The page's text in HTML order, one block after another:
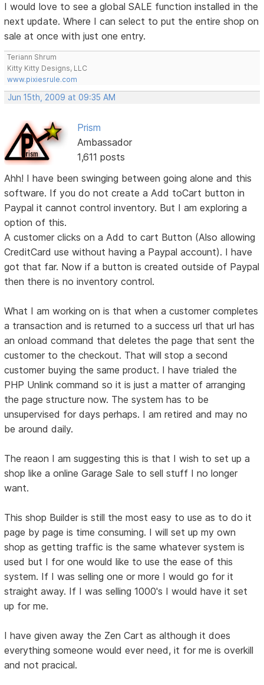
I would love to see a global SALE function installed in the
next update. Where I can select to put the entire shop on
sale at once with just one entry.
Teriann Shrum
Kitty Kitty Designs, LLC
www.pixiesrule.com
Jun 15th, 2009 at 09:35 AM
Prism
Ambassador
1,611 posts
Ahh! I have been swinging between going alone and this
software. If you do not create a Add toCart button in
Paypal it cannot control inventory. But I am exploring a
option of this.
A customer clicks on a Add to cart Button (Also allowing
CreditCard use without having a Paypal account). I have
got that far. Now if a button is created outside of Paypal
then there is no inventory control.
What I am working on is that when a customer completes
a transaction and is returned to a success url that url has
an onload command that deletes the page that sent the
customer to the checkout. That will stop a second
customer buying the same product. I have trialed the
PHP Unlink command so it is just a matter of arranging
the page structure now. The system has to be
unsupervised for days perhaps. I am retired and may no
be around daily.
The reaon I am suggesting this is that I wish to set up a
shop like a online Garage Sale to sell stuff I no longer
want.
This shop Builder is still the most easy to use as to do it
page by page is time consuming. I will set up my own
shop as getting traffic is the same whatever system is
used but I for one would like to use the ease of this
system. If I was selling one or more I would go for it
straight away. If I was selling 1000's I would have it set
up for me.
I have given away the Zen Cart as although it does
everything someone would ever need, it for me is overkill
and not pracical.